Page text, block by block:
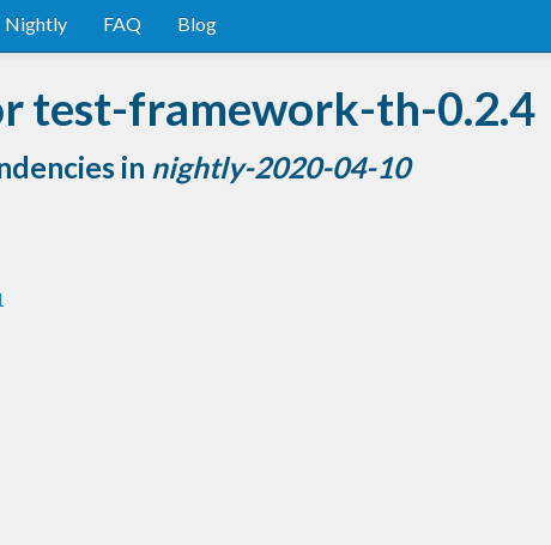
Nightly FAQ Blog
test-framework-th-0.2.4
in nightly-2020-04-10